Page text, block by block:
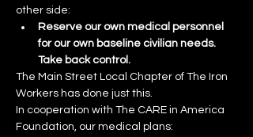
other side:
Reserve our own medical personnel
for our own baseline civilian needs.
Take back control.
The Main Street Local Chapter of The Iron
Workers has done just this.
In cooperation with The CARE in America
Foundation, our medical plans: